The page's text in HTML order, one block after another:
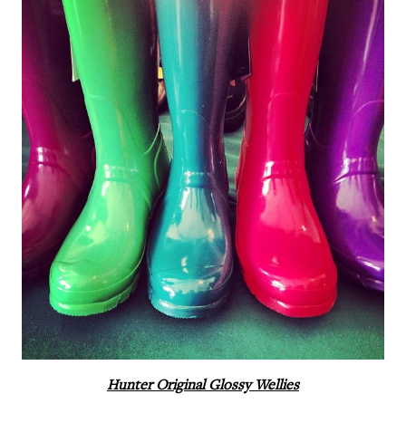
Hunter Original Glossy Wellies